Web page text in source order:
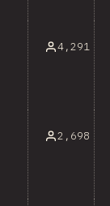
4,291
2,698